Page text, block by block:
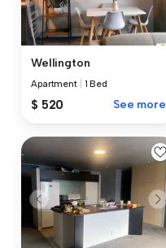
Wellington
Apartment 1 Bed
$ 520 See more